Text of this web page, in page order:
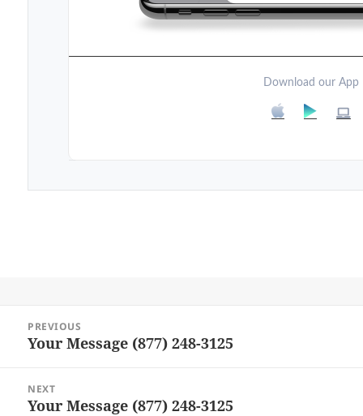
Download our App
navigation
PREVIOUS
Previous
Your Message (877) 248-3125
NEXT
Next
Your Message (877) 248-3125